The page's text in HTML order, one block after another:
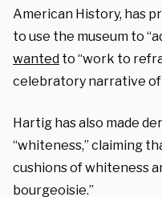
American History, has
to use the museum to
wanted to “work to
celebratory narrative of
Hartig has also made
“whiteness,” claiming
cushions of whiteness
bourgeoisie.”